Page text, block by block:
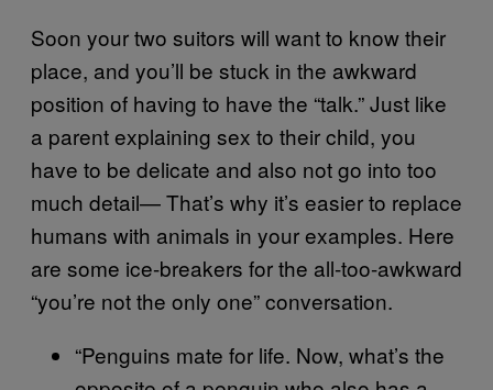
Soon your two suitors will want to know their
place, and you’ll be stuck in the awkward
position of having to have the “talk.” Just like
a parent explaining sex to their child, you
have to be delicate and also not go into too
much detail— That’s why it’s easier to replace
humans with animals in your examples. Here
are some ice-breakers for the all-too-awkward
“you’re not the only one” conversation.
“Penguins mate for life. Now, what’s the